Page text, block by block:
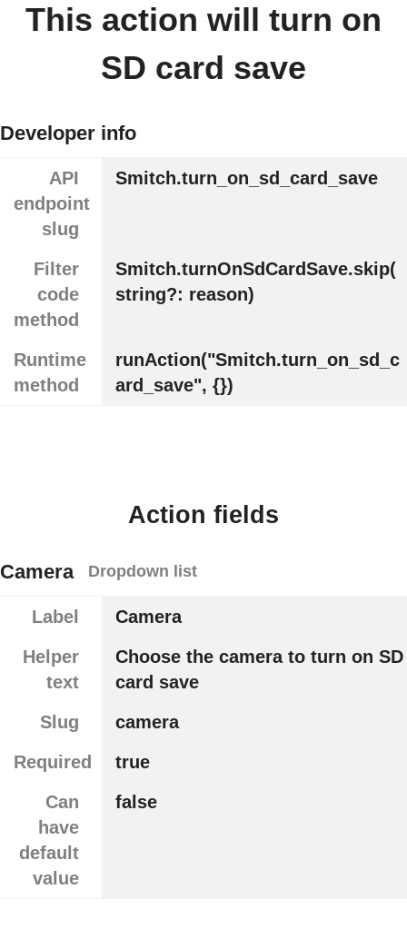
This action will turn on
SD card save
Developer info
API
endpoint
slug
Smitch.turn_on_sd_card_save
Filter
code
method
Smitch.turnOnSdCardSave.skip(
string?: reason)
Runtime
method
runAction("Smitch.turn_on_sd_c
ard_save", {})
Action fields
Camera Dropdown list
Label
Camera
Helper
text
Choose the camera to turn on SD
card save
Slug
camera
Required
true
Can
have
default
value
false